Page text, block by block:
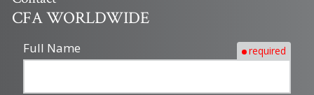
CFA WORLDWIDE
Full Name required